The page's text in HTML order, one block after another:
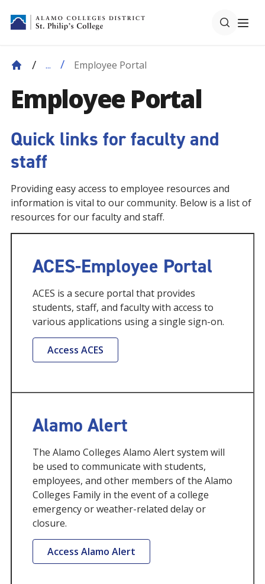
... Employee Portal
Employee Portal
Quick links for faculty and
staff
Providing easy access to employee resources and
information is vital to our community. Below is a list of
resources for our faculty and staff.
ACES-Employee Portal
ACES is a secure portal that provides
students, staff, and faculty with access to
various applications using a single sign-on.
Access ACES
Alamo Alert
The Alamo Colleges Alamo Alert system will
be used to communicate with students,
employees, and other members of the Alamo
Colleges Family in the event of a college
emergency or weather-related delay or
closure.
Access Alamo Alert